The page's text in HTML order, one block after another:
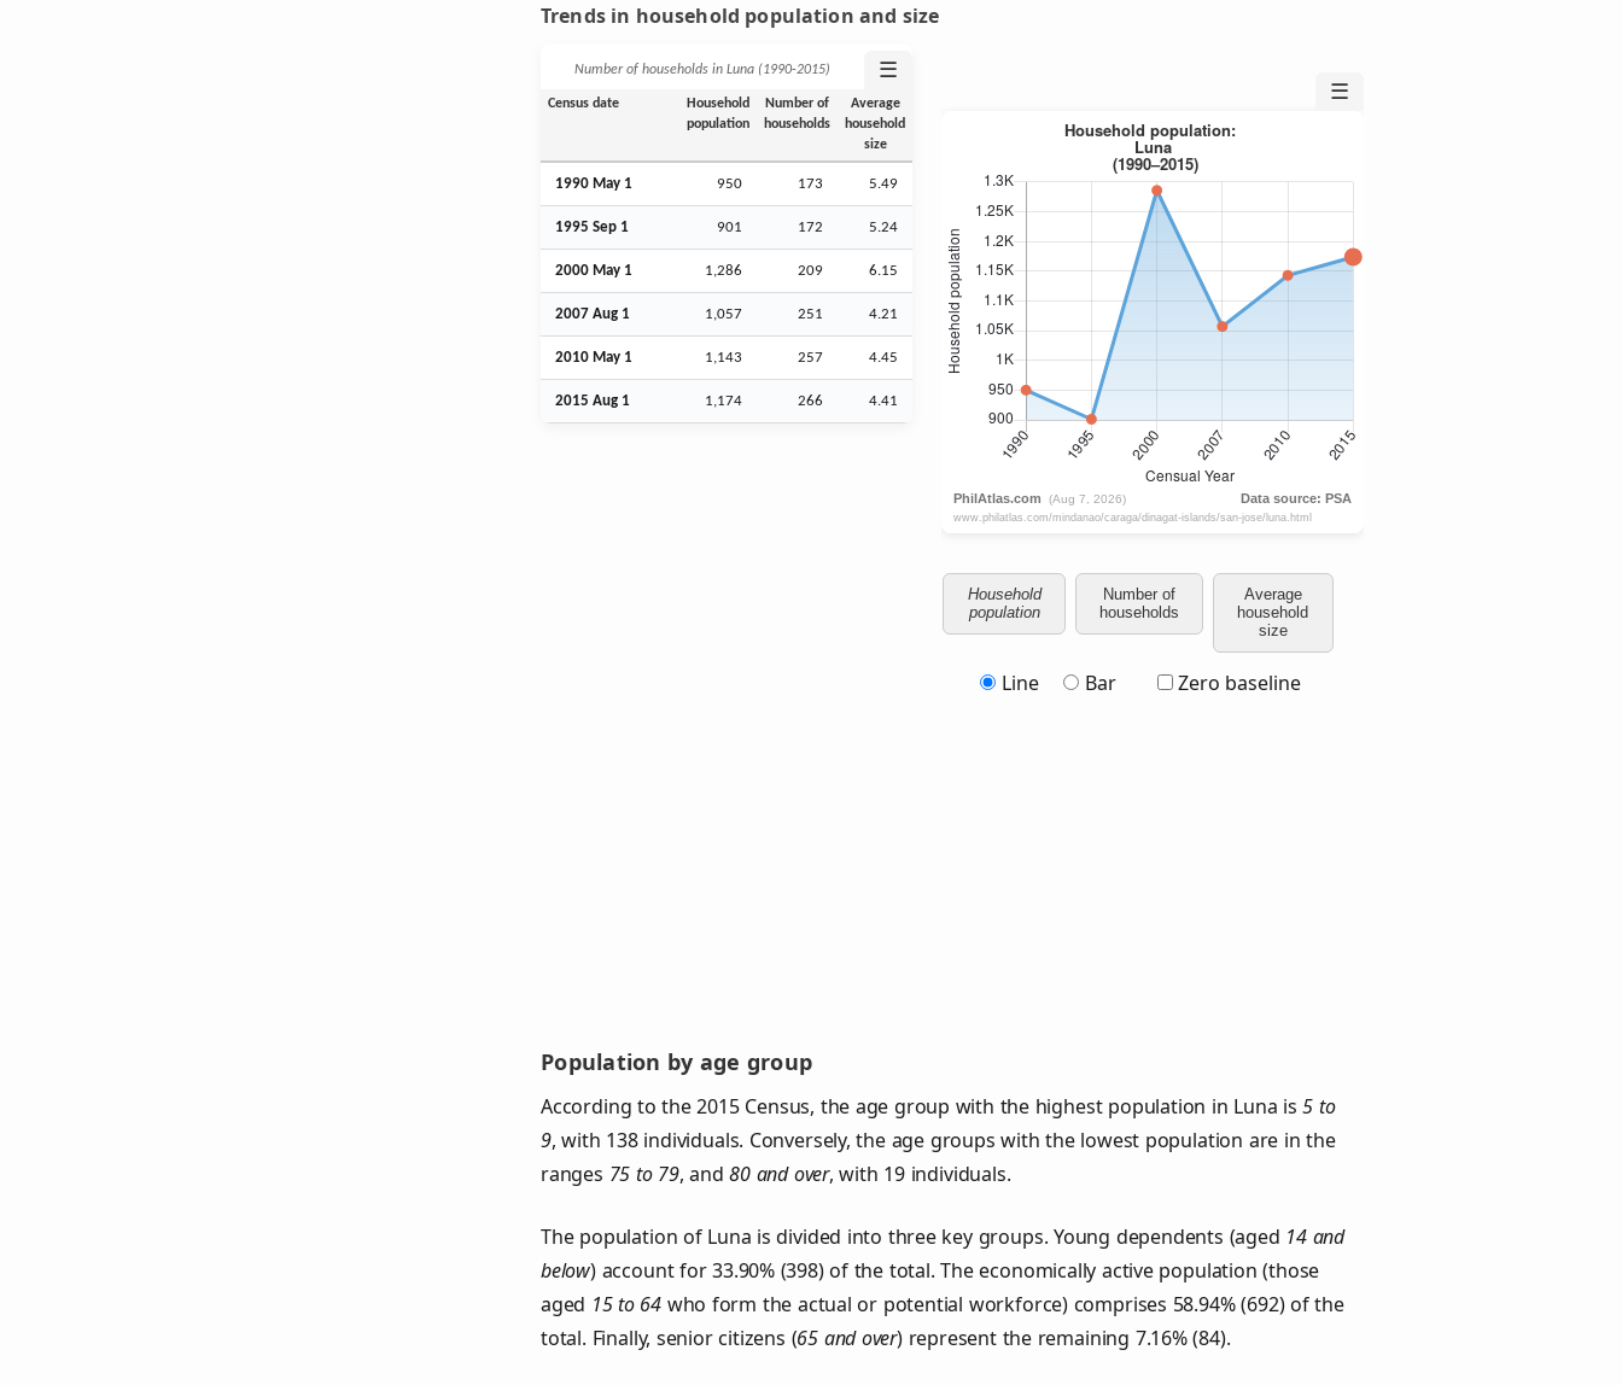
Trends in household population and size
Number of households in Luna (1990‑2015) ☰
Census date
Household
population
Number of
households
Average
household
size
1990 May 1 950 173 5.49
1995 Sep 1 901 172 5.24
2000 May 1 1,286 209 6.15
2007 Aug 1 1,057 251 4.21
2010 May 1 1,143 257 4.45
2015 Aug 1 1,174 266 4.41
☰
Household
population
Number of
households
Average
household
size
Line Bar Zero baseline
Population by age group
According to the 2015 Census, the age group with the highest population in Luna is5 to
9, with 138 individuals. Conversely, the age groups with the lowest population are in the
ranges 75 to 79, and80 and over, with 19 individuals.
The population of Luna is divided into three key groups. Young dependents (aged 14 and
below) account for 33.90% (398) of the total. The economically active population (those
aged 15 to 64 who form the actual or potential workforce) comprises 58.94% (692) of the
total. Finally, senior citizens (65 and over) represent the remaining 7.16% (84).